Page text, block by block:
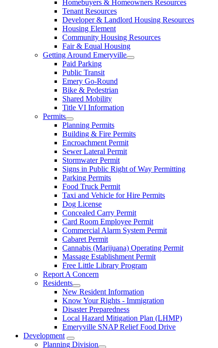
Homebuyers & Homeowners Resources
Tenant Resources
Developer & Landlord Housing Resources
Housing Element
Community Housing Resources
Fair & Equal Housing
Getting Around Emeryville
Paid Parking
Public Transit
Emery Go-Round
Bike & Pedestrian
Shared Mobility
Title VI Information
Permits
Planning Permits
Building & Fire Permits
Encroachment Permit
Sewer Lateral Permit
Stormwater Permit
Signs in Public Right of Way Permitting
Parking Permits
Food Truck Permit
Taxi and Vehicle for Hire Permits
Dog License
Concealed Carry Permit
Card Room Employee Permit
Commercial Alarm System Permit
Cabaret Permit
Cannabis (Marijuana) Operating Permit
Massage Establishment Permit
Free Little Library Program
Report A Concern
Residents
New Resident Information
Know Your Rights - Immigration
Disaster Preparedness
Local Hazard Mitigation Plan (LHMP)
Emeryville SNAP Relief Food Drive
Development
Planning Division